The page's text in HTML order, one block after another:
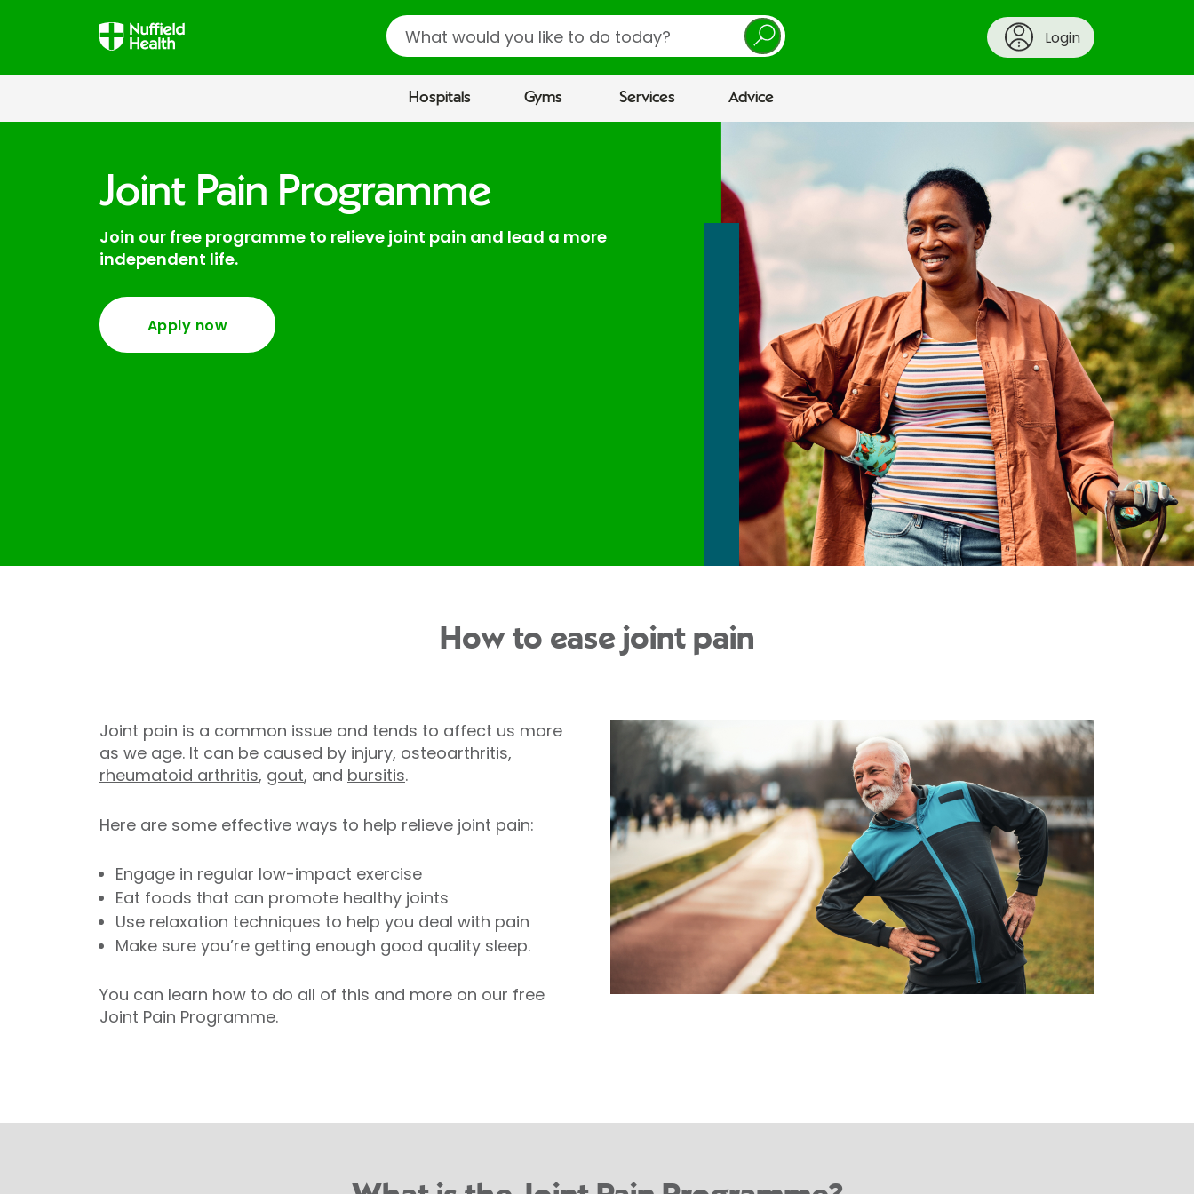
Search
Login
Hospitals Gyms Services Advice
Joint Pain Programme
Join our free programme to relieve joint pain and lead a more
independent life.
Apply now
How to ease joint pain
Joint pain is a common issue and tends to affect us more
as we age. It can be caused by injury, osteoarthritis,
rheumatoid arthritis, gout, and bursitis.
Here are some effective ways to help relieve joint pain:
Engage in regular low-impact exercise
Eat foods that can promote healthy joints
Use relaxation techniques to help you deal with pain
Make sure you’re getting enough good quality sleep.
You can learn how to do all of this and more on our free
Joint Pain Programme.